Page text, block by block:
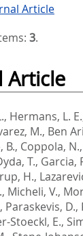
Article
3.
Article
, Hermans, L. E.
M., Ben
B., Coppola, N.,
T., Garcia,
H.,
, Micheli, V.,
, Paraskevis, D.,
Stoeckl, E.,